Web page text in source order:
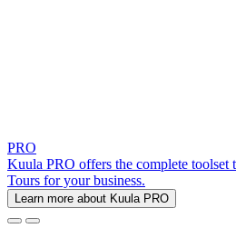
PRO
Kuula PRO offers the complete toolset
Tours for your business.
Learn more about Kuula PRO